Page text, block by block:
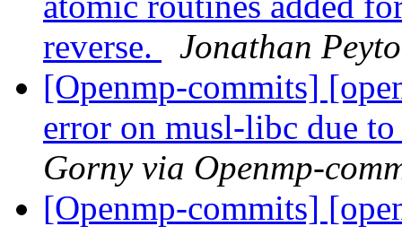
reverse.
Jonathan
[Openmp-commits]
error on musl-libc due
Gorny via Openmp-
[Openmp-commits]